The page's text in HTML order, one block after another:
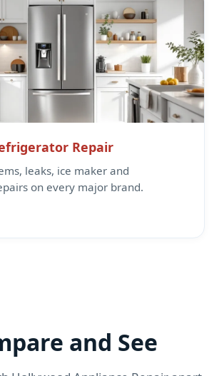
Repair
leaks, ice maker and
on every major brand.
and See